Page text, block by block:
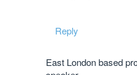
Reply
East London based